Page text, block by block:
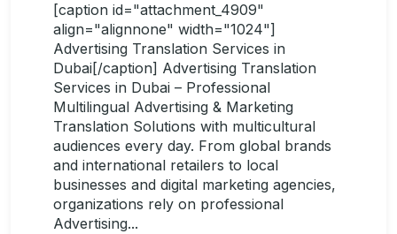
[caption id="attachment_4909"
align="alignnone" width="1024"]
Advertising Translation Services in
Dubai[/caption] Advertising Translation
Services in Dubai – Professional
Multilingual Advertising & Marketing
Translation Solutions with multicultural
audiences every day. From global brands
and international retailers to local
businesses and digital marketing agencies,
organizations rely on professional
Advertising...